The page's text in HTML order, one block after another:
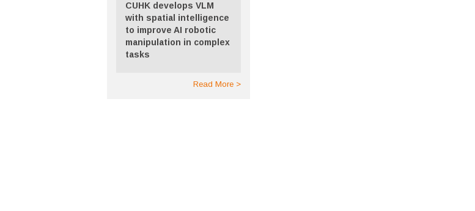
CUHK develops VLM
with spatial intelligence
to improve AI robotic
manipulation in complex
tasks
Read More